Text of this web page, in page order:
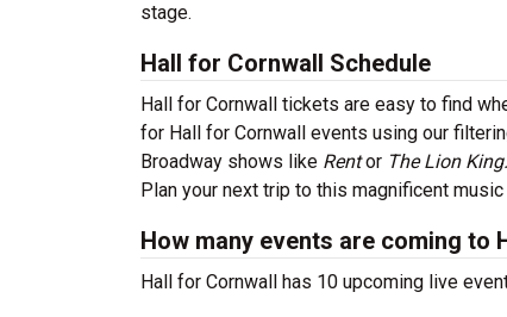
stage.
Hall for Cornwall Schedule
Hall for Cornwall tickets are easy to find
for Hall for Cornwall events using our
Broadway shows like Rentor The Lion King.
Plan your next trip to this magnificent
How many events are coming to
Hall for Cornwall has 10 upcoming live